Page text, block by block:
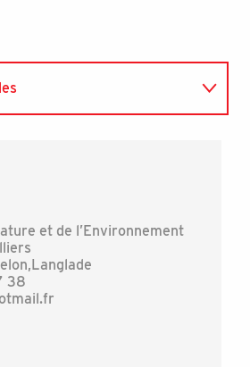
et de l’Environnement
38